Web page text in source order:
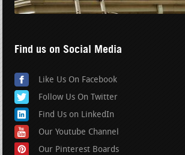
Find us on Social Media
Like Us On Facebook
Follow Us On Twitter
Find Us on LinkedIn
Our Youtube Channel
Our Pinterest Boards